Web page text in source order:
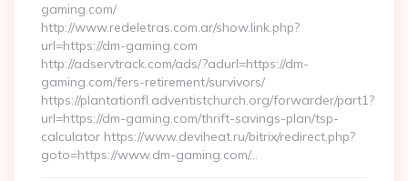
gaming.com/
http://www.redeletras.com.ar/show.link.php?
url=https://dm-gaming.com
http://adservtrack.com/ads/?adurl=https://dm-
gaming.com/fers-retirement/survivors/
https://plantationfl.adventistchurch.org/forwarder/part1?
url=https://dm-gaming.com/thrift-savings-plan/tsp-
calculator https://www.deviheat.ru/bitrix/redirect.php?
goto=https://www.dm-gaming.com/…